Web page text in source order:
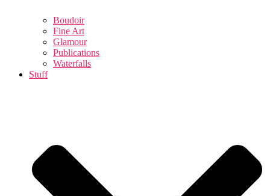
Boudoir
Fine Art
Glamour
Publications
Waterfalls
Stuff